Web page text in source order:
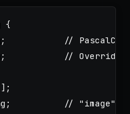
{
;
//
;
// Override
;
// "image"